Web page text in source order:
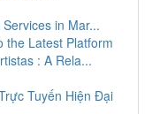
in Mar...
the Latest Platform
: A Rela...
Tuyến Hiện Đại